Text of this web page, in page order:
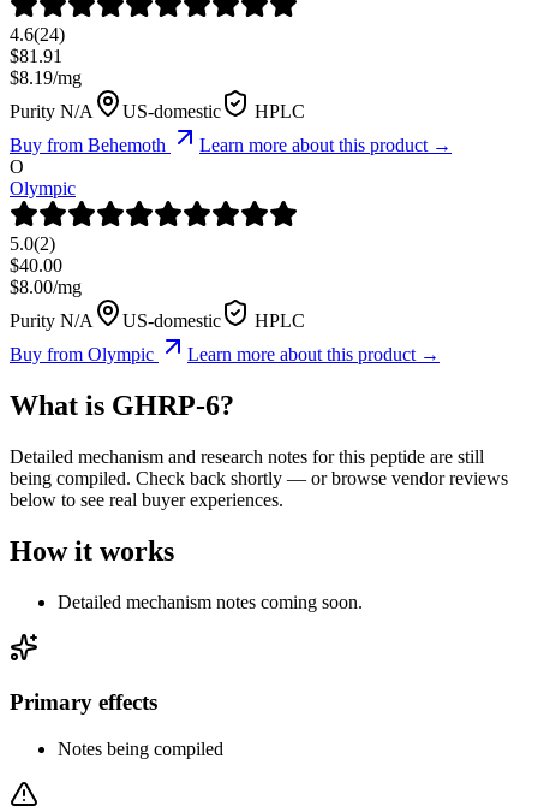
4.6(24)
$81.91
$8.19/mg
Purity N/A
US-domestic
HPLC
Buy from Behemoth
Learn more about this product →
O
Olympic
5.0(2)
$40.00
$8.00/mg
Purity N/A
US-domestic
HPLC
Buy from Olympic Learn more about this product →
What is GHRP-6?
Detailed mechanism and research notes for this peptide are still
being compiled. Check back shortly — or browse vendor reviews
below to see real buyer experiences.
How it works
Detailed mechanism notes coming soon.
Primary effects
Notes being compiled